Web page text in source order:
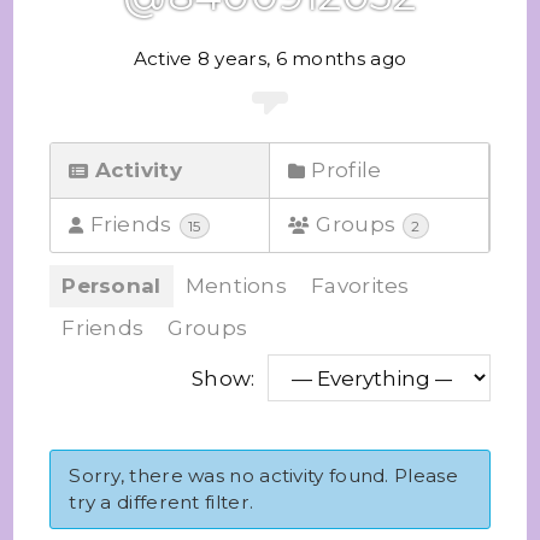
Active 8 years, 6 months ago
Activity Profile
Friends 15 Groups 2
Personal Mentions
Favorites
Friends
Groups
Show:
Sorry, there was no activity found. Please
try a different filter.